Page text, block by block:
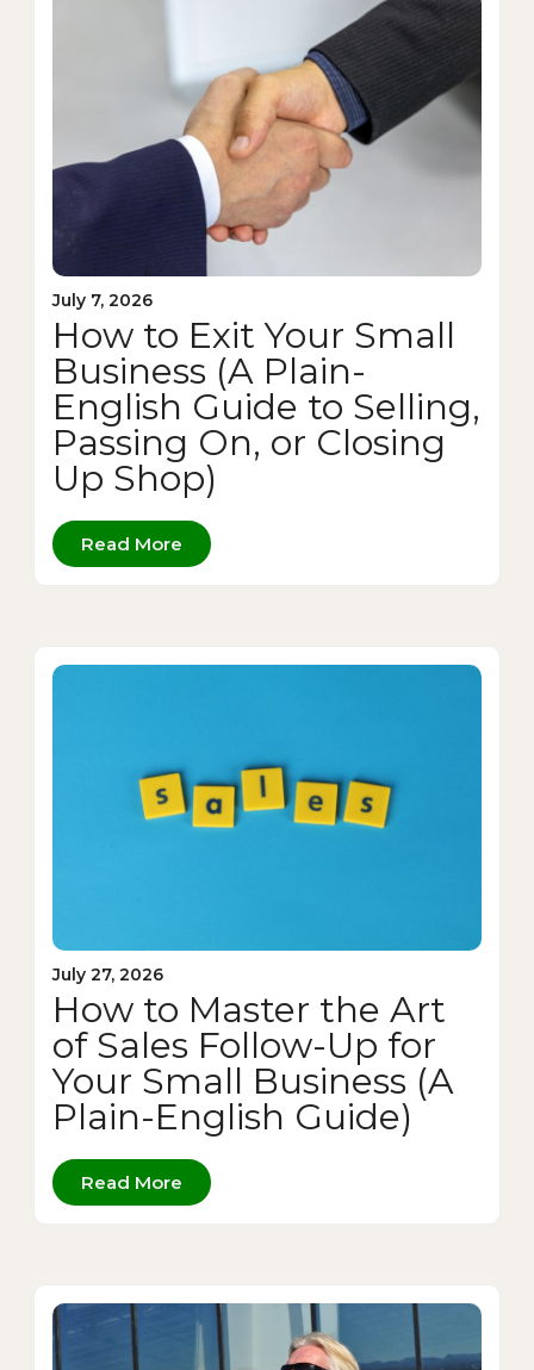
July 7, 2026
How to Exit Your Small
Business (A Plain-
English Guide to Selling,
Passing On, or Closing
Up Shop)
Read More
July 27, 2026
How to Master the Art
of Sales Follow-Up for
Your Small Business (A
Plain-English Guide)
Read More